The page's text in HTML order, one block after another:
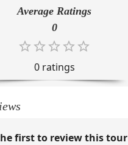
Average Ratings
0
0ratings
first to review this tour